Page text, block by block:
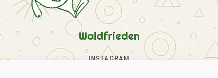
Waldfrieden
INSTAGRAM